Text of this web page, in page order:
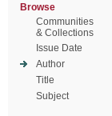
Browse
Communities
& Collections
Issue Date
Author
Title
Subject